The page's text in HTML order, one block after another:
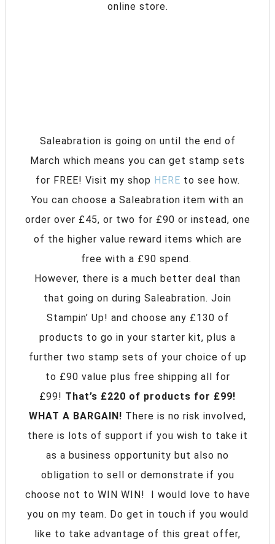
online store.
Saleabration is going on until the end of
March which means you can get stamp sets
for FREE! Visit my shop HERE to see how.
You can choose a Saleabration item with an
order over £45, or two for £90 or instead, one
of the higher value reward items which are
free with a £90 spend.
However, there is a much better deal than
that going on during Saleabration. Join
Stampin’ Up! and choose any £130 of
products to go in your starter kit, plus a
further two stamp sets of your choice of up
to £90 value plus free shipping all for
£99! That’s £220 of products for £99!
WHAT A BARGAIN! There is no risk involved,
there is lots of support if you wish to take it
as a business opportunity but also no
obligation to sell or demonstrate if you
choose not to WIN WIN! I would love to have
you on my team. Do get in touch if you would
like to take advantage of this great offer,